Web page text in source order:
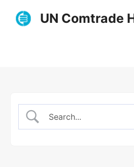
UN Comtrade